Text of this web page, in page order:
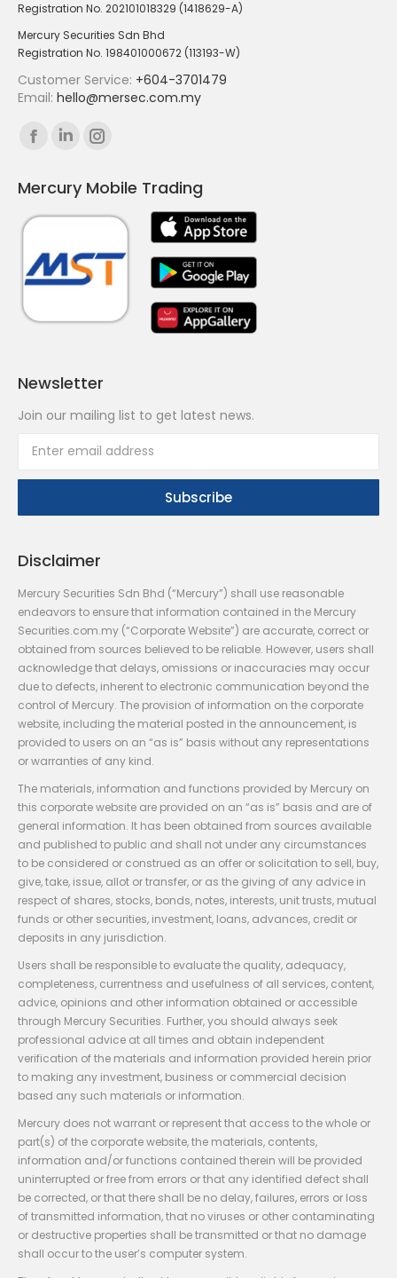
Registration No. 202101018329 (1418629-A)
Mercury Securities Sdn Bhd
Registration No. 198401000672 (113193-W)
Customer Service: +604-3701479
Email: hello@mersec.com.my
Find us on:
Facebook
opens
in
window
Linkedin
opens
in
window
Instagram
opens
in
window
Mercury Mobile Trading
Newsletter
Join our mailing list to get latest news.
Disclaimer
Mercury Securities Sdn Bhd (“Mercury”) shall use reasonable
endeavors to ensure that information contained in the Mercury
Securities.com.my (“Corporate Website”) are accurate, correct or
obtained from sources believed to be reliable. However, users shall
acknowledge that delays, omissions or inaccuracies may occur
due to defects, inherent to electronic communication beyond the
control of Mercury. The provision of information on the corporate
website, including the material posted in the announcement, is
provided to users on an “as is” basis without any representations
or warranties of any kind.
The materials, information and functions provided by Mercury on
this corporate website are provided on an “as is” basis and are of
general information. It has been obtained from sources available
and published to public and shall not under any circumstances
to be considered or construed as an offer or solicitation to sell, buy,
give, take, issue, allot or transfer, or as the giving of any advice in
respect of shares, stocks, bonds, notes, interests, unit trusts, mutual
funds or other securities, investment, loans, advances, credit or
deposits in any jurisdiction.
Users shall be responsible to evaluate the quality, adequacy,
completeness, currentness and usefulness of all services, content,
advice, opinions and other information obtained or accessible
through Mercury Securities. Further, you should always seek
professional advice at all times and obtain independent
verification of the materials and information provided herein prior
to making any investment, business or commercial decision
based any such materials or information.
Mercury does not warrant or represent that access to the whole or
part(s) of the corporate website, the materials, contents,
information and/or functions contained therein will be provided
uninterrupted or free from errors or that any identified defect shall
be corrected, or that there shall be no delay, failures, errors or loss
of transmitted information, that no viruses or other contaminating
or destructive properties shall be transmitted or that no damage
shall occur to the user’s computer system.